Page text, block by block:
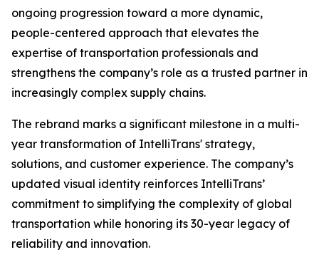
ongoing progression toward a more dynamic,
people-centered approach that elevates the
expertise of transportation professionals and
strengthens the company’s role as a trusted partner in
increasingly complex supply chains.
The rebrand marks a significant milestone in a multi-
year transformation of IntelliTrans' strategy,
solutions, and customer experience. The company’s
updated visual identity reinforces IntelliTrans’
commitment to simplifying the complexity of global
transportation while honoring its 30-year legacy of
reliability and innovation.